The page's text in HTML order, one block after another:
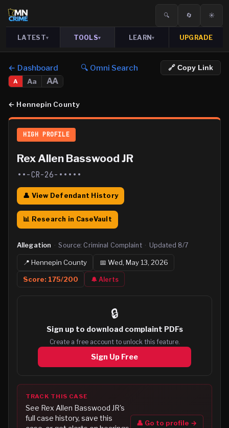
🔍 🔄 ☀️
LATEST▾ TOOLS▾ LEARN▾ UPGRADE
← Dashboard 🔍 Omni Search 🔗 Copy Link
A Aa AA
← Hennepin County
HIGH PROFILE
Rex Allen Basswood JR
••-CR-26-•••••
👤 View Defendant History
📊 Research in CaseVault
Allegation · Source: Criminal Complaint · Updated 8/7
📍Hennepin County 📅 Wed, May 13, 2026
Score: 175/200 🔔 Alerts
🔒
Sign up to download complaint PDFs
Create a free account to unlock this feature.
Sign Up Free
TRACK THIS CASE
See Rex Allen Basswood JR's
full case history, save this
👤 Go to profile →